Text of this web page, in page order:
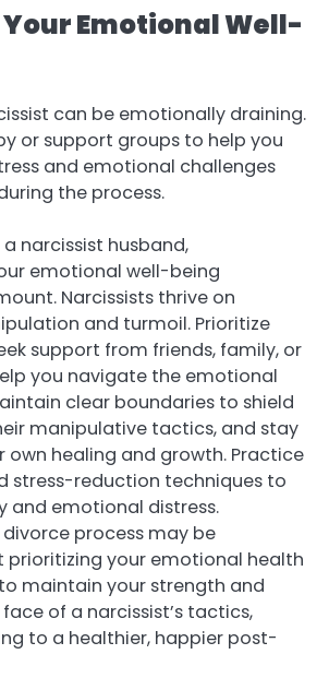
Emotional Well-
can be emotionally draining.
or support groups to help you
and emotional challenges
the process.
narcissist husband,
emotional well-being
Narcissists thrive on
and turmoil. Prioritize
support from friends, family, or
you navigate the emotional
clear boundaries to shield
manipulative tactics, and stay
own healing and growth. Practice
stress-reduction techniques to
and emotional distress.
process may be
prioritizing your emotional health
maintain your strength and
of a narcissist’s tactics,
to a healthier, happier post-